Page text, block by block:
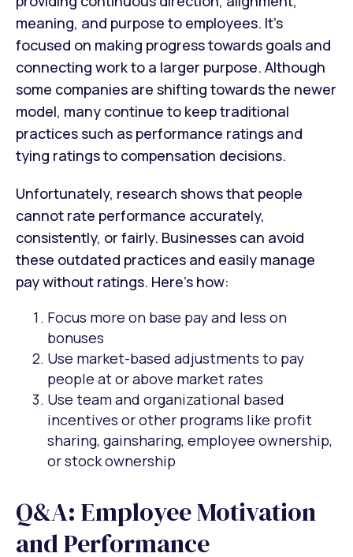
meaning, and purpose to employees. It’s
focused on making progress towards goals and
connecting work to a larger purpose. Although
some companies are shifting towards the newer
model, many continue to keep traditional
practices such as performance ratings and
tying ratings to compensation decisions.
Unfortunately, research shows that people
cannot rate performance accurately,
consistently, or fairly. Businesses can avoid
these outdated practices and easily manage
pay without ratings. Here’s how:
Focus more on base pay and less on
bonuses
Use market-based adjustments to pay
people at or above market rates
Use team and organizational based
incentives or other programs like profit
sharing, gainsharing, employee ownership,
or stock ownership
Q&A: Employee Motivation
and Performance